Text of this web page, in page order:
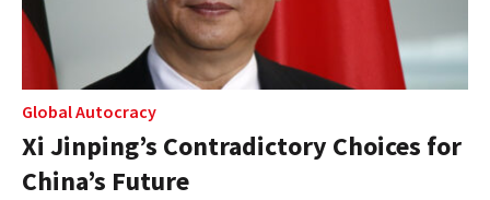
GLOBAL PAIRINGS
GLOBALISM
GLOBAL CUISINE
COUNTRIES
Global Autocracy
Xi Jinping’s Contradictory Choices for
China’s Future